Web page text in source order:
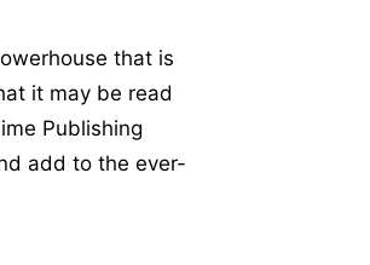
that is
it may be read
Publishing
add to the ever-